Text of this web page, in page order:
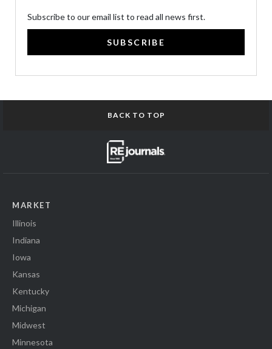
Subscribe to our email list to read all news first.
SUBSCRIBE
BACK TO TOP
MARKET
Illinois
Indiana
Iowa
Kansas
Kentucky
Michigan
Midwest
Minnesota